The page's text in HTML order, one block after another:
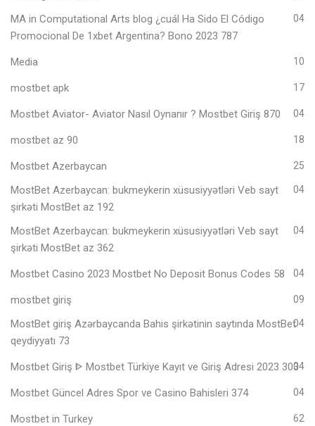
MA in Computational Arts blog ¿cuál Ha Sido El Código
Promocional De 1xbet Argentina? Bono 2023 787
04
Media 10
mostbet apk 17
Mostbet Aviator- Aviator Nasıl Oynanır ? Mostbet Giriş 870 04
mostbet az 90 18
Mostbet Azerbaycan 25
MostBet Azerbaycan: bukmeykerin xüsusiyyətləri Veb sayt
şirkəti MostBet az 192
04
MostBet Azerbaycan: bukmeykerin xüsusiyyətləri Veb sayt
şirkəti MostBet az 362
04
Mostbet Casino 2023 Mostbet No Deposit Bonus Codes 58 04
mostbet giriş 09
MostBet giriş Azərbaycanda Bahis şirkətinin saytında MostBet
qeydiyyatı 73
04
Mostbet Giriş ᐈ Mostbet Türkiye Kayıt ve Giriş Adresi 2023 30304
Mostbet Güncel Adres Spor ve Casino Bahisleri 374 04
Mostbet in Turkey 62